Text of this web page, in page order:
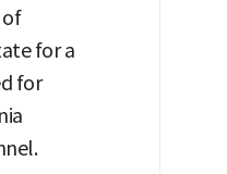
for a
for